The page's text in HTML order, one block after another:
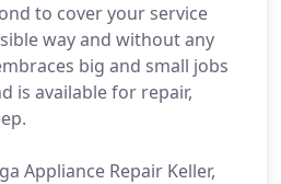
to cover your service
way and without any
big and small jobs
is available for repair,
Appliance Repair Keller,